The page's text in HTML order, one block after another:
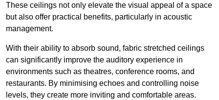
These ceilings not only elevate the visual appeal of a space
but also offer practical benefits, particularly in acoustic
management.
With their ability to absorb sound, fabric stretched ceilings
can significantly improve the auditory experience in
environments such as theatres, conference rooms, and
restaurants. By minimising echoes and controlling noise
levels, they create more inviting and comfortable areas.